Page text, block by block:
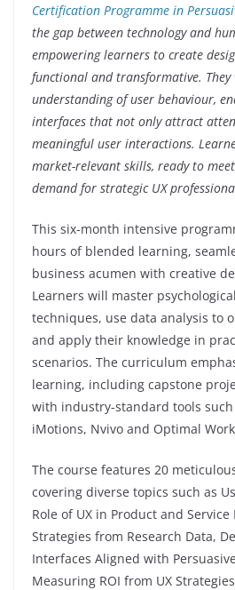
Certification Programme in
the gap between technology and
empowering learners to create
functional and transformative.
understanding of user behaviour,
interfaces that not only attract
meaningful user interactions.
market-relevant skills, ready to
demand for strategic UX
This six-month intensive
hours of blended learning,
business acumen with creative
Learners will master
techniques, use data analysis to
and apply their knowledge in
scenarios. The curriculum
learning, including capstone
with industry-standard tools such
iMotions, Nvivo and Optimal
The course features 20
covering diverse topics such as
Role of UX in Product and Service
Strategies from Research Data,
Interfaces Aligned with
Measuring ROI from UX